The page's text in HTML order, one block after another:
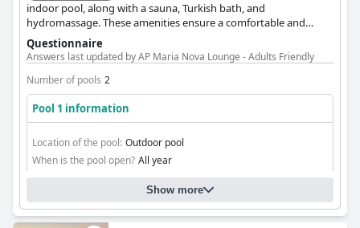
indoor pool, along with a sauna, Turkish bath, and
hydromassage. These amenities ensure a comfortable and
rejuvenating experience for guests seeking warm water
relaxation.
Questionnaire
Answers last updated by AP Maria Nova Lounge - Adults Friendly
Number of pools 2
Pool 1 information
Location of the pool: Outdoor pool
When is the pool open? All year
Show more